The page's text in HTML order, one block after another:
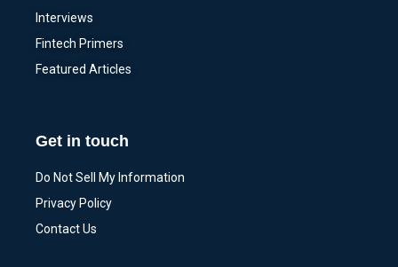
Interviews
Fintech Primers
Featured Articles
Get in touch
Do Not Sell My Information
Privacy Policy
Contact Us